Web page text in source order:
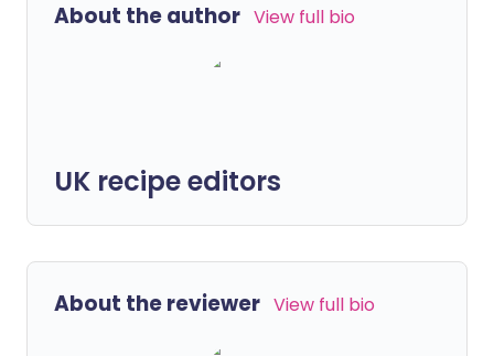
About the author View full bio
UK recipe editors
About the reviewer View full bio